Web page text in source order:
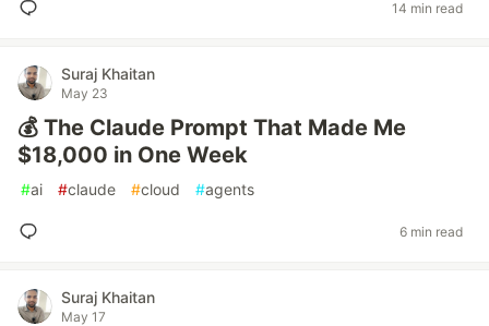
14 min read
Suraj Khaitan
May 23
💰 The Claude Prompt That Made Me
$18,000 in One Week
#ai #claude #cloud #agents
6 min read
Suraj Khaitan
May 17